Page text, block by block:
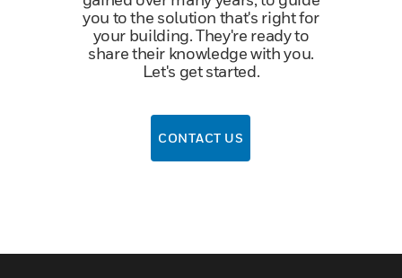
you to the solution that's right for
your building. They're ready to
share their knowledge with you.
Let's get started.
CONTACT US